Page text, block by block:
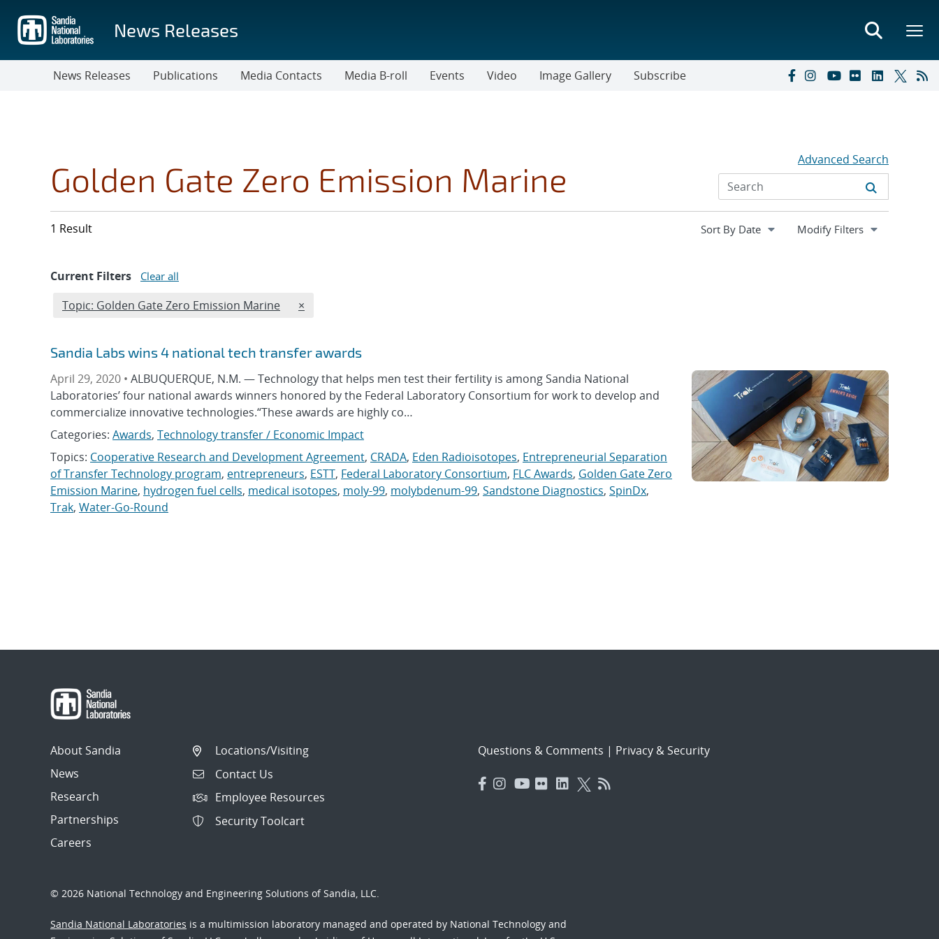
main
content
News Releases
News Releases Publications Media Contacts Media B-roll Events Video Image Gallery Subscribe
Golden Gate Zero Emission Marine Advanced Search
1 Result Expand
Modify Filters
Current Filters Clear all
Edit filter
Topic: Golden Gate Zero Emission Marine REMOVE TOPICS FILTER
×
Sandia Labs wins 4 national tech transfer awards
April 29, 2020 • ALBUQUERQUE, N.M. — Technology that helps men test their fertility is among Sandia National
Laboratories’ four national awards winners honored by the Federal Laboratory Consortium for work to develop and
commercialize innovative technologies.“These awards are highly co…
Categories: Awards, Technology transfer / Economic Impact
Topics: Cooperative Research and Development Agreement, CRADA, Eden Radioisotopes, Entrepreneurial Separation
of Transfer Technology program, entrepreneurs, ESTT, Federal Laboratory Consortium, FLC Awards, Golden Gate Zero
Emission Marine, hydrogen fuel cells, medical isotopes, moly-99, molybdenum-99, Sandstone Diagnostics, SpinDx,
Trak, Water-Go-Round
About Sandia
News
Research
Partnerships
Careers
Locations/Visiting
Contact Us
Employee Resources
Security Toolcart
Questions & Comments | Privacy & Security
© 2026 National Technology and Engineering Solutions of Sandia, LLC.
Sandia National Laboratories is a multimission laboratory managed and operated by National Technology and